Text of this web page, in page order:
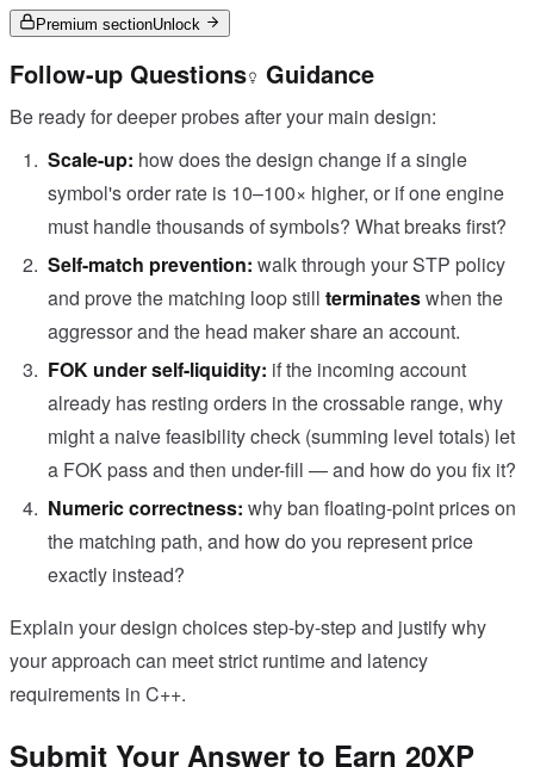
Premium sectionUnlock
Follow-up Questions Guidance
Be ready for deeper probes after your main design:
Scale-up: how does the design change if a single
symbol's order rate is 10–100× higher, or if one engine
must handle thousands of symbols? What breaks first?
Self-match prevention: walk through your STP policy
and prove the matching loop still terminateswhen the
aggressor and the head maker share an account.
FOK under self-liquidity: if the incoming account
already has resting orders in the crossable range, why
might a naive feasibility check (summing level totals) let
a FOK pass and then under-fill — and how do you fix it?
Numeric correctness: why ban floating-point prices on
the matching path, and how do you represent price
exactly instead?
Explain your design choices step-by-step and justify why
your approach can meet strict runtime and latency
requirements in C++.
Submit Your Answer to Earn 20XP